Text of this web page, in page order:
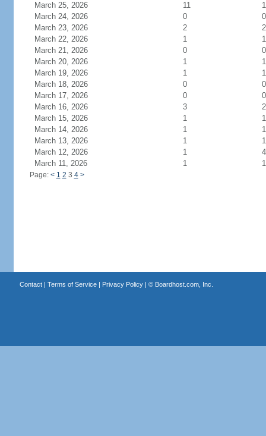
March 25, 2026
11
March 24, 2026
0
0
March 23, 2026
2
2
March 22, 2026
1
1
March 21, 2026
0
0
March 20, 2026
1
1
March 19, 2026
1
1
March 18, 2026
0
0
March 17, 2026
0
0
March 16, 2026
3
March 15, 2026
1
1
March 14, 2026
1
1
March 13, 2026
1
1
March 12, 2026
1
4
March 11, 2026
1 1
Page: < 1 2 3 4 >
Contact| Terms of Service| Privacy Policy| © Boardhost.com, Inc.